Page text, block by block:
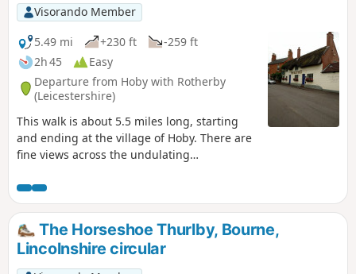
Visorando Member
5.49 mi
+230 ft
-259 ft
2h 45
Easy
Departure from Hoby with Rotherby
(Leicestershire)
This walk is about 5.5 miles long, starting
and ending at the village of Hoby. There are
fine views across the undulating
ground near Ragdale Hall. The route and
footpaths are well maintained with visible
waymarkers and only a few stiles. Most
paths are across crop or pasture fields but
note some fields may contain bullocks
The Horseshoe Thurlby, Bourne,
Lincolnshire circular